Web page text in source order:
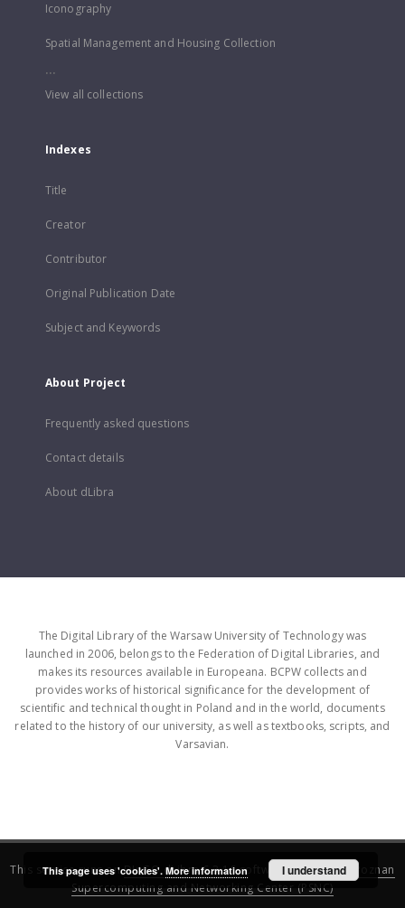
Iconography
Spatial Management and Housing Collection
...
View all collections
Indexes
Title
Creator
Contributor
Original Publication Date
Subject and Keywords
About Project
Frequently asked questions
Contact details
About dLibra
The Digital Library of the Warsaw University of Technology was
launched in 2006, belongs to the Federation of Digital Libraries, and
makes its resources available in Europeana. BCPW collects and
provides works of historical significance for the development of
scientific and technical thought in Poland and in the world, documents
related to the history of our university, as well as textbooks, scripts, and
Varsavian.
This service runs onDInGO dLibra 6.3.16software created by
Poznan
Supercomputing and Networking Center (PSNC)
This page uses 'cookies'. More information I understand